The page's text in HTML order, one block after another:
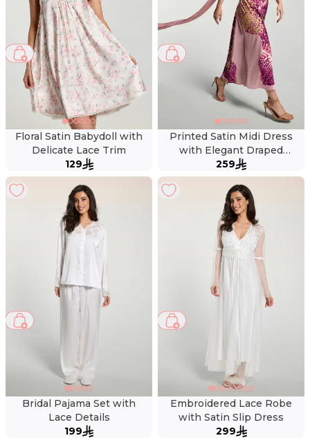
Floral Satin Babydoll with
Delicate Lace Trim
129
Printed Satin Midi Dress
with Elegant Draped
Neckline
259
Bridal Pajama Set with
Lace Details
199
Embroidered Lace Robe
with Satin Slip Dress
299